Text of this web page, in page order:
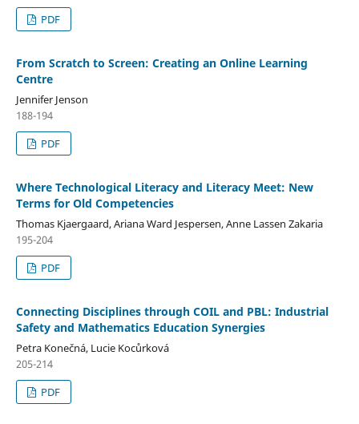
PDF
From Scratch to Screen: Creating an Online Learning
Centre
Jennifer Jenson
188-194
PDF
Where Technological Literacy and Literacy Meet: New
Terms for Old Competencies
Thomas Kjaergaard, Ariana Ward Jespersen, Anne Lassen Zakaria
195-204
PDF
Connecting Disciplines through COIL and PBL: Industrial
Safety and Mathematics Education Synergies
Petra Konečná, Lucie Kocůrková
205-214
PDF